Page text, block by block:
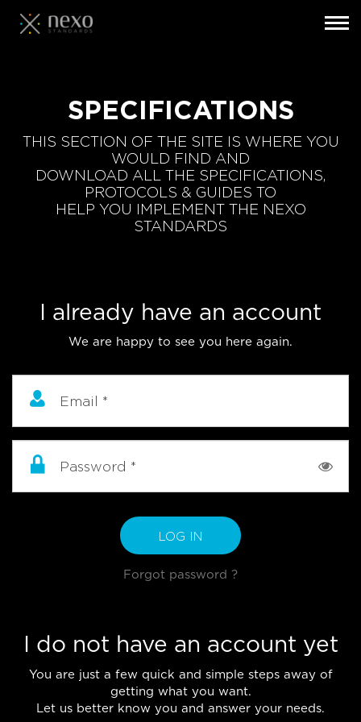
SPECIFICATIONS
THIS SECTION OF THE SITE IS WHERE YOU
WOULD FIND AND
DOWNLOAD ALL THE SPECIFICATIONS,
PROTOCOLS & GUIDES TO
HELP YOU IMPLEMENT THE NEXO
STANDARDS
I already have an account
We are happy to see you here again.
Email *
Password *
LOG IN
Forgot password ?
I do not have an account yet
You are just a few quick and simple steps away of
getting what you want.
Let us better know you and answer your needs.